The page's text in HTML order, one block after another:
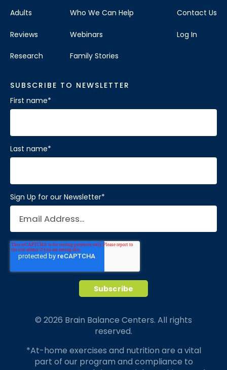
Adults
Reviews
Research
Who We Can Help
Webinars
Family Stories
Contact Us
Log In
SUBSCRIBE TO NEWSLETTER
First name*
Last name*
Sign Up for our Newsletter*
© 2026 Brain Balance Centers. All rights
reserved.
*At-home exercises and nutrition are a vital
part of our program and compliance to